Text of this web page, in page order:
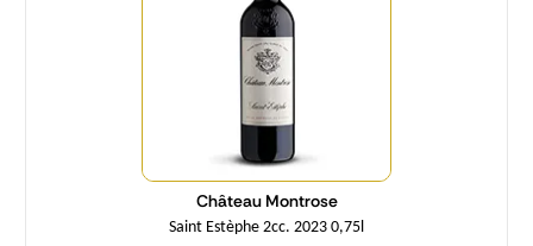
Château Montrose
Saint Estèphe 2cc. 2023 0,75l